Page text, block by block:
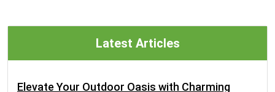
Latest Articles
Elevate Your Outdoor Oasis with Charming